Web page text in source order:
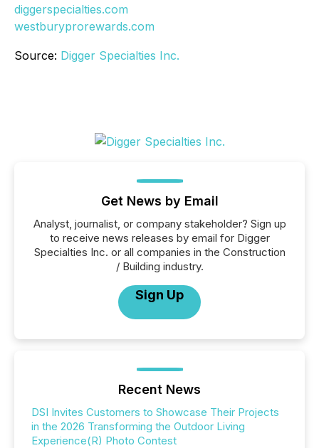
diggerspecialties.com
westburyprorewards.com
Source: Digger Specialties Inc.
Get News by Email
Analyst, journalist, or company stakeholder? Sign up
to receive news releases by email for Digger
Specialties Inc. or all companies in the Construction
/ Building industry.
Sign Up
Recent News
DSI Invites Customers to Showcase Their Projects
in the 2026 Transforming the Outdoor Living
Experience(R) Photo Contest